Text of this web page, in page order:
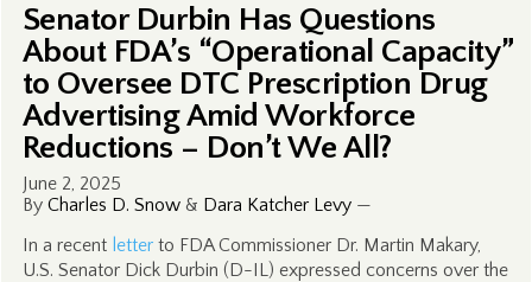
Senator Durbin Has Questions
About FDA’s “Operational Capacity”
to Oversee DTC Prescription Drug
Advertising Amid Workforce
Reductions – Don’t We All?
June 2, 2025
By Charles D. Snow& Dara Katcher Levy—
In a recent letterto FDA Commissioner Dr. Martin Makary,
U.S. Senator Dick Durbin (D-IL) expressed concerns over the